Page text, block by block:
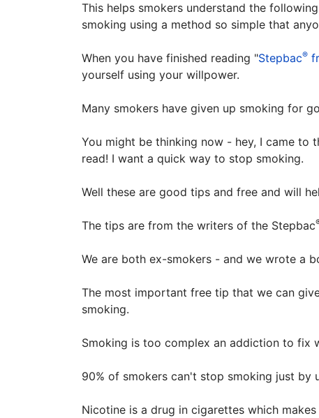
This helps smokers understand the
smoking using a method so simple that
When you have finished reading "Stepbac®
yourself using your willpower.
Many smokers have given up smoking for
You might be thinking now - hey, I came
read! I want a quick way to stop smoking.
Well these are good tips and free and will
The tips are from the writers of the Stepbac
We are both ex-smokers - and we wrote a
The most important free tip that we can
smoking.
Smoking is too complex an addiction to fix
90% of smokers can't stop smoking just
Nicotine is a drug in cigarettes which